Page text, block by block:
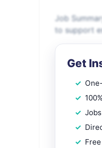
Job
to support
Get